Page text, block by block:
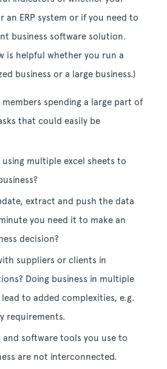
an ERP system or if you need to
business software solution.
is helpful whether you run a
business or a large business.)
spending a large part of
that could easily be
multiple excel sheets to
extract and push the data
you need it to make an
decision?
suppliers or clients in
Doing business in multiple
to added complexities, e.g.
requirements.
and software tools you use to
are not interconnected.